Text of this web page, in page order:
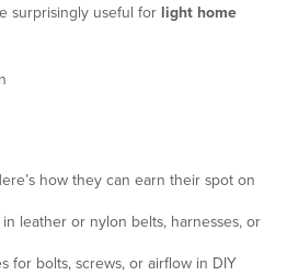
surprisingly useful for light home
how they can earn their spot on
leather or nylon belts, harnesses, or
for bolts, screws, or airflow in DIY